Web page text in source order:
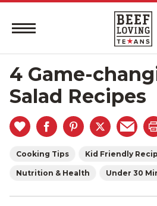
4 Game-
Salad Recipes
Cooking Tips Kid Friendly
Nutrition & Health Under 30